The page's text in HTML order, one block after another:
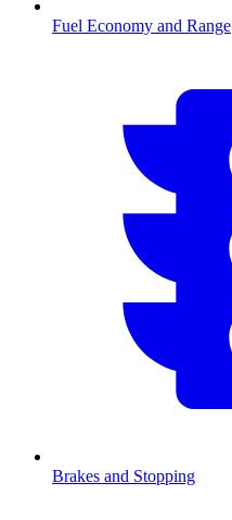
Fuel Economy and Range
Brakes and Stopping